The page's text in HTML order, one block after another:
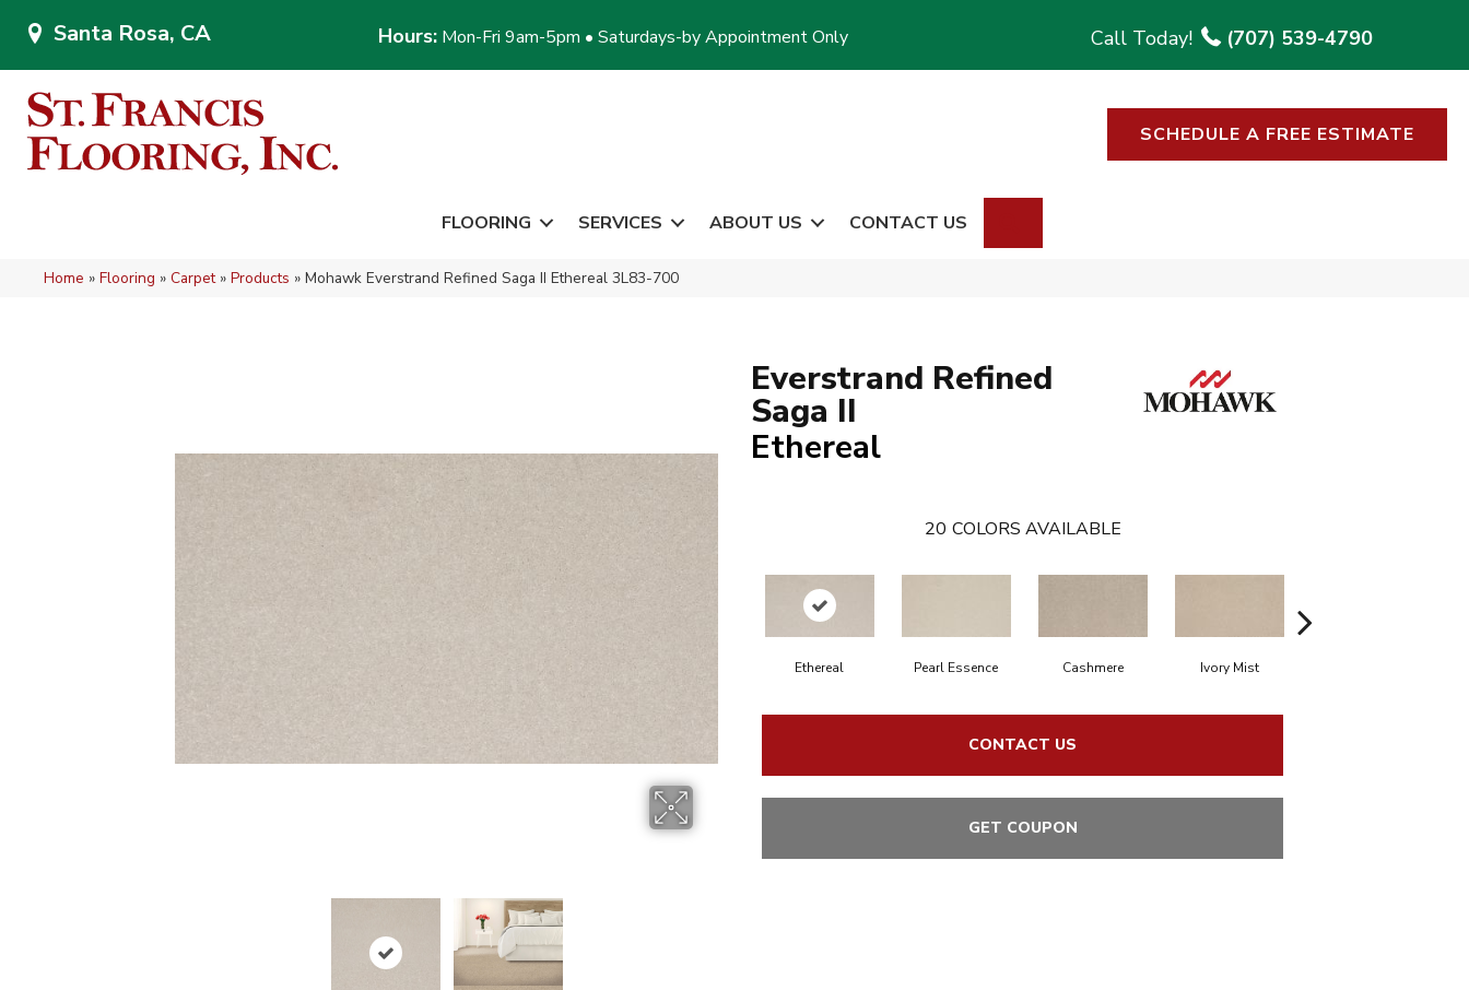
Santa Rosa, CA Hours: Mon-Fri 9am-5pm • Saturdays-by Appointment Only (707) 539-4790
SCHEDULE A FREE ESTIMATE
FLOORING SERVICES ABOUT US CONTACT US
Home » Flooring » Carpet» Products » Mohawk Everstrand Refined Saga II Ethereal 3L83-700
Everstrand Refined
Saga II
Ethereal
20 COLORS AVAILABLE
Ethereal Pearl Essence Cashmere Ivory Mist
CONTACT US
GET COUPON